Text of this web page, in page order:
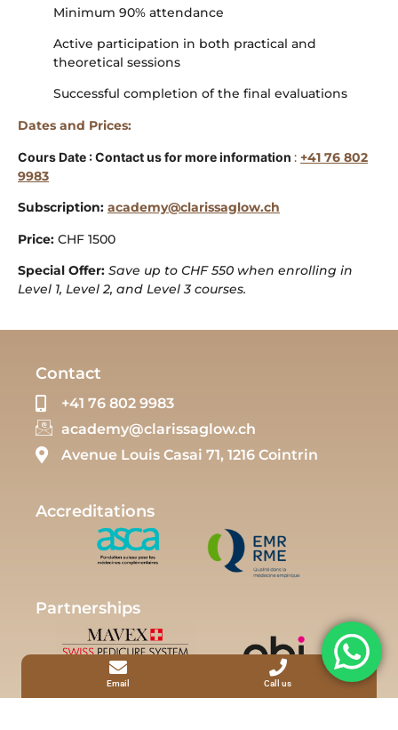
Minimum 90% attendance
Active participation in both practical and
theoretical sessions
Successful completion of the final evaluations
Dates and Prices:
Cours Date : Contact us for more information : +41 76 802
9983
Subscription: academy@clarissaglow.ch
Price: CHF 1500
Special Offer: Save up to CHF 550 when enrolling in
Level 1, Level 2, and Level 3 courses.
Contact
+41 76 802 9983
academy@clarissaglow.ch
Avenue Louis Casai 71, 1216 Cointrin
Accreditations
Partnerships
Email Call us